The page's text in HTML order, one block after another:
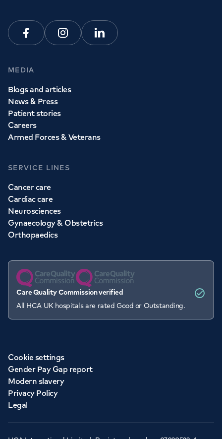
FacebookInstagramLinkedin
MEDIA
Blogs and articles
News & Press
Patient stories
Careers
Armed Forces & Veterans
SERVICE LINES
Cancer care
Cardiac care
Neurosciences
Gynaecology & Obstetrics
Orthopaedics
Care Quality Commission verified
All HCA UK hospitals are rated Good or Outstanding.
Cookie settings
Gender Pay Gap report
Modern slavery
Privacy Policy
Legal